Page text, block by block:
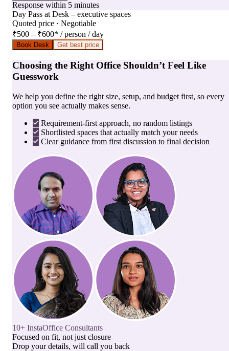
Response within 5 minutes
Day Pass at Desk – executive spaces
Quoted price · Negotiable
₹500 – ₹600* / person / day
Book Desk Get best price
Choosing the Right Office Shouldn’t Feel Like
Guesswork
We help you define the right size, setup, and budget first, so every
option you see actually makes sense.
Requirement-first approach, no random listings
Shortlisted spaces that actually match your needs
Clear guidance from first discussion to final decision
10+ InstaOffice Consultants
Focused on fit, not just closure
Drop your details, will call you back